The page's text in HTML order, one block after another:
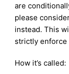
are
please
instead. This
strictly enforce
How it’s called: